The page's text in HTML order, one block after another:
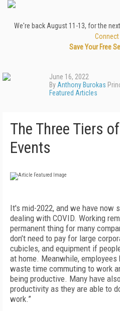
We're back August 11-13, for the
Connect
Save Your Free
June 16, 2022
By Anthony Burokas
Featured Articles
The Three Tiers
Events
It's mid-2022, and we have now
dealing with COVID. Working
permanent thing for many
don’t need to pay for large
cubicles, and equipment if
at home. Meanwhile,
waste time commuting to work
being productive. Many have
productivity as they are able to
work.”